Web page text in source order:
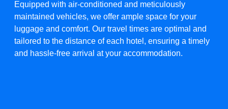
Equipped with air-conditioned and meticulously
maintained vehicles, we offer ample space for your
luggage and comfort. Our travel times are optimal and
tailored to the distance of each hotel, ensuring a timely
and hassle-free arrival at your accommodation.​